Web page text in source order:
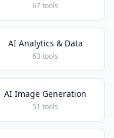
67 tools
AI Analytics & Data
63 tools
AI Image Generation
51 tools